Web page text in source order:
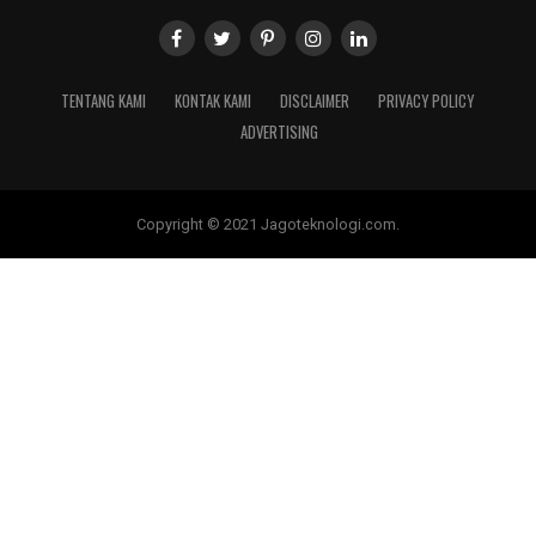
TENTANG KAMI KONTAK KAMI DISCLAIMER
PRIVACY POLICY
ADVERTISING
Copyright © 2021 Jagoteknologi.com.